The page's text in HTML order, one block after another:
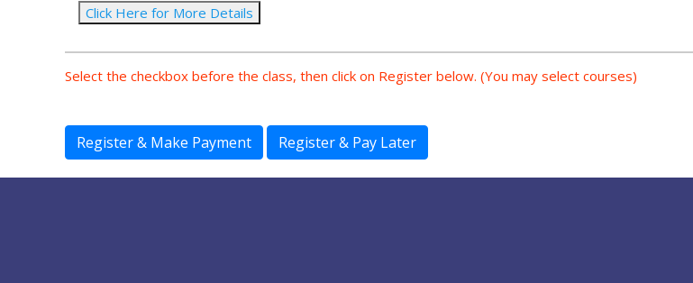
Click Here for More Details
Select the checkbox before the class, then click on Register below. (You may select courses)